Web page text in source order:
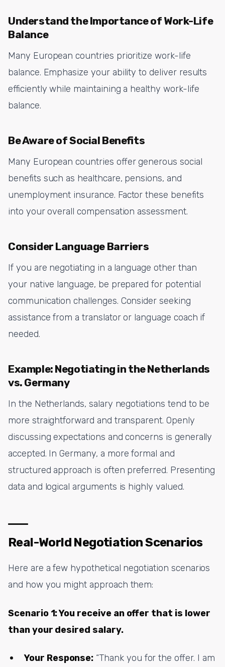
Understand the Importance of Work-Life
Balance
Many European countries prioritize work-life
balance. Emphasize your ability to deliver results
efficiently while maintaining a healthy work-life
balance.
Be Aware of Social Benefits
Many European countries offer generous social
benefits such as healthcare, pensions, and
unemployment insurance. Factor these benefits
into your overall compensation assessment.
Consider Language Barriers
If you are negotiating in a language other than
your native language, be prepared for potential
communication challenges. Consider seeking
assistance from a translator or language coach if
needed.
Example: Negotiating in the Netherlands
vs. Germany
In the Netherlands, salary negotiations tend to be
more straightforward and transparent. Openly
discussing expectations and concerns is generally
accepted. In Germany, a more formal and
structured approach is often preferred. Presenting
data and logical arguments is highly valued.
Real-World Negotiation Scenarios
Here are a few hypothetical negotiation scenarios
and how you might approach them:
Scenario 1: You receive an offer that is lower
than your desired salary.
Your Response: “Thank you for the offer. I am